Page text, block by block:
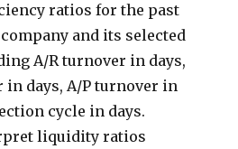
ratios for the past
and its selected
A/R turnover in days,
days, A/P turnover in
cycle in days.
liquidity ratios